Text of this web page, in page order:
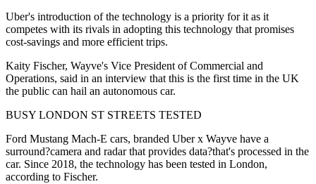
Uber's introduction of the technology is a priority for it as it
competes with its rivals in adopting this technology that promises
cost-savings and more efficient trips.
Kaity Fischer, Wayve's Vice President of Commercial and
Operations, said in an interview that this is the first time in the UK
the public can hail an autonomous car.
BUSY LONDON ST STREETS TESTED
Ford Mustang Mach-E cars, branded Uber x Wayve have a
surround?camera and radar that provides data?that's processed in the
car. Since 2018, the technology has been tested in London,
according to Fischer.